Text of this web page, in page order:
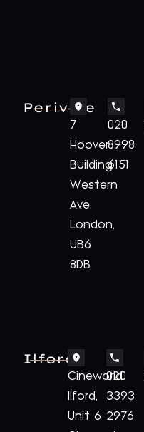
Perivale
7
Hoover
Building
Western
Ave,
London,
UB6
8DB
020
8998
6151
Ilford
Cineworld
Ilford,
Unit 6
020
3393
2976